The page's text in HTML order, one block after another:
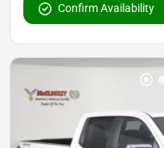
Confirm Availability